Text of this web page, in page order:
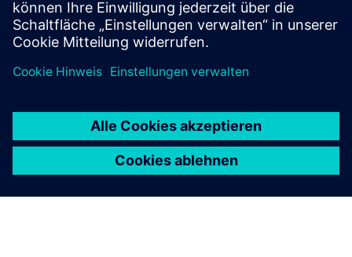
files depending on the type of service